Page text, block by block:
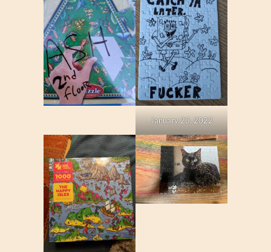
January 23, 2022